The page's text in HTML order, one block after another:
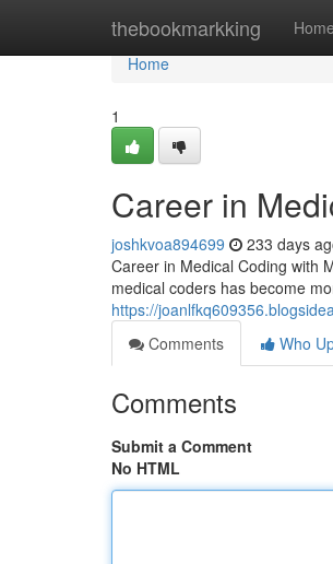
thebookmarkking Home
Home
Home
1
Career in
joshkvoa894699 233 days
Career in Medical Coding with
medical coders has become
https://
Comments
Who
Comments
Submit a Comment
No HTML